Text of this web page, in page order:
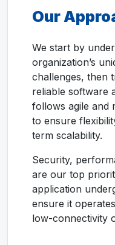
Our
We start by
organization’s
challenges, then
reliable software
follows agile and
to ensure
term scalability.
Security,
are our top
application
ensure it
low-connectivity